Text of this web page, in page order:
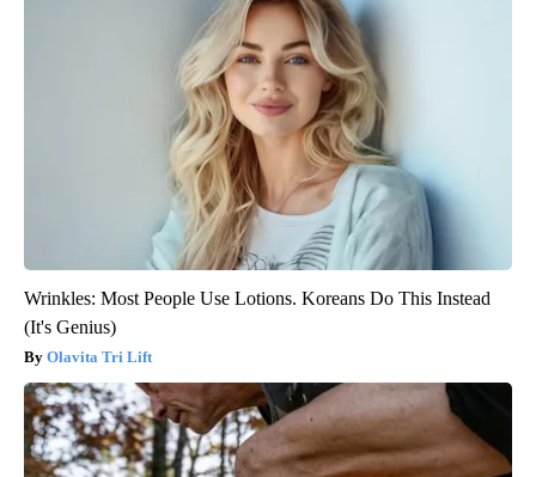
Wrinkles: Most People Use Lotions. Koreans Do This Instead
(It's Genius)
Olavita Tri Lift